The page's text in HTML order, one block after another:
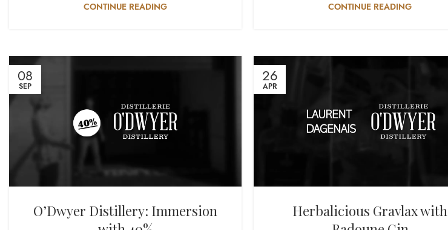
CONTINUE READING CONTINUE READING
08
SEP
O’Dwyer Distillery: Immersion
26
APR
Herbalicious Gravlax with